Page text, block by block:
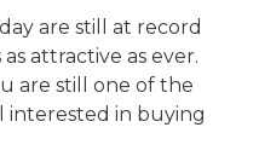
are still at record
attractive as ever.
are still one of the
interested in buying